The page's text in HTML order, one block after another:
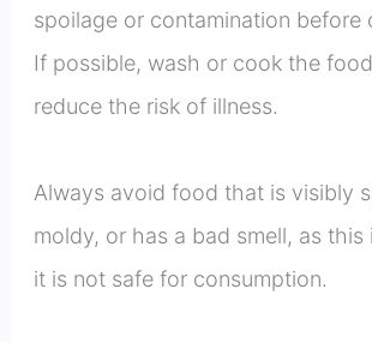
spoilage or contamination before
If possible, wash or cook the
reduce the risk of illness.
Always avoid food that is visibly
moldy, or has a bad smell, as
it is not safe for consumption.